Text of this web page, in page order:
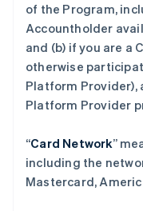
of the Program,
Accountholder
and (b) if you are a
otherwise
Platform Provider),
Platform Provider
“Card Network”
including the
Mastercard,